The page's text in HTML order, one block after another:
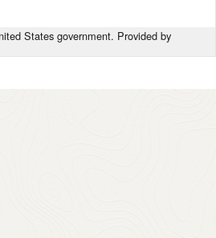
States government. Provided by